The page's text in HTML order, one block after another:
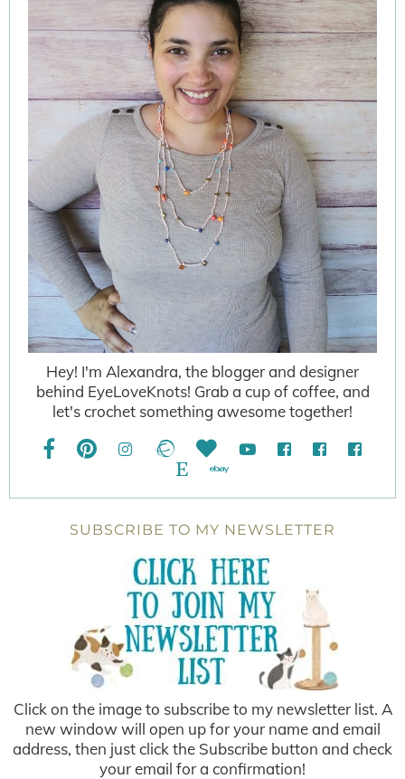
Hey! I'm Alexandra, the blogger and designer
behind EyeLoveKnots! Grab a cup of coffee, and
let's crochet something awesome together!
SUBSCRIBE TO MY NEWSLETTER
Click on the image to subscribe to my newsletter list. A
new window will open up for your name and email
address, then just click the Subscribe button and check
your email for a confirmation!